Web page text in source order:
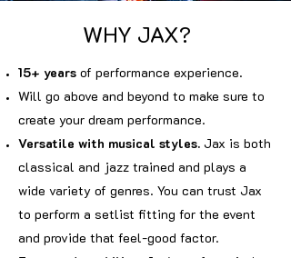
WHY JAX?
15+ years of performance experience.
Will go above and beyond to make sure to
create your dream performance.
Versatile with musical styles. Jax is both
classical and jazz trained and plays a
wide variety of genres. You can trust Jax
to perform a setlist fitting for the event
and provide that feel-good factor.